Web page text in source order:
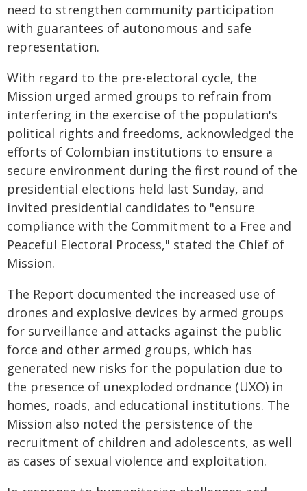
need to strengthen community participation
with guarantees of autonomous and safe
representation.
With regard to the pre-electoral cycle, the
Mission urged armed groups to refrain from
interfering in the exercise of the population's
political rights and freedoms, acknowledged the
efforts of Colombian institutions to ensure a
secure environment during the first round of the
presidential elections held last Sunday, and
invited presidential candidates to "ensure
compliance with the Commitment to a Free and
Peaceful Electoral Process," stated the Chief of
Mission.
The Report documented the increased use of
drones and explosive devices by armed groups
for surveillance and attacks against the public
force and other armed groups, which has
generated new risks for the population due to
the presence of unexploded ordnance (UXO) in
homes, roads, and educational institutions. The
Mission also noted the persistence of the
recruitment of children and adolescents, as well
as cases of sexual violence and exploitation.